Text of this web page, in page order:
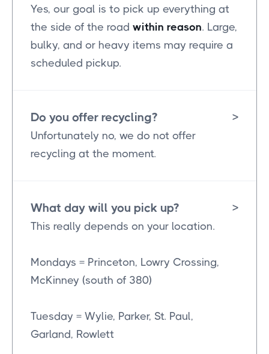
Yes, our goal is to pick up everything at
the side of the road within reason. Large,
bulky, and or heavy items may require a
scheduled pickup.
Do you offer recycling? >
Unfortunately no, we do not offer
recycling at the moment.
What day will you pick up? >
This really depends on your location.
Mondays = Princeton, Lowry Crossing,
McKinney (south of 380)
Tuesday = Wylie, Parker, St. Paul,
Garland, Rowlett